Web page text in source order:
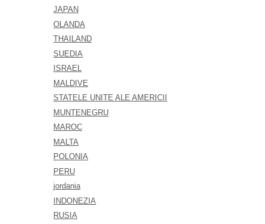
JAPAN
OLANDA
THAILAND
SUEDIA
ISRAEL
MALDIVE
STATELE UNITE ALE AMERICII
MUNTENEGRU
MAROC
MALTA
POLONIA
PERU
jordania
INDONEZIA
RUSIA